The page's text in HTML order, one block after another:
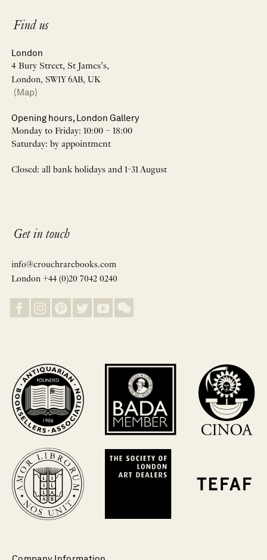
Find us
London
4 Bury Street, St James’s,
London, SW1Y 6AB, UK
(Map)
Opening hours, London Gallery
Monday to Friday: 10:00 – 18:00
Saturday: by appointment
Closed: all bank holidays and 1-31 August
Get in touch
info@crouchrarebooks.com
London +44 (0)20 7042 0240